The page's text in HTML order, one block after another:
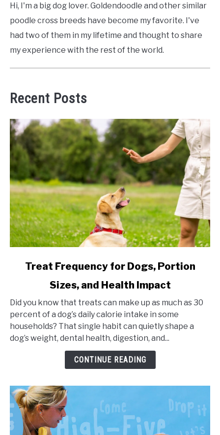
Hi, I'm a big dog lover. Goldendoodle and other similar
poodle cross breeds have become my favorite. I've
had two of them in my lifetime and thought to share
my experience with the rest of the world.
Recent Posts
Frequency
Dogs,
Portion
Sizes,
Treat Frequency for Dogs, Portion
Sizes, and Health Impact
Did you know that treats can make up as much as 30
percent of a dog’s daily calorie intake in some
households? That single habit can quietly shape a
dog’s weight, dental health, digestion, and...
CONTINUE READING